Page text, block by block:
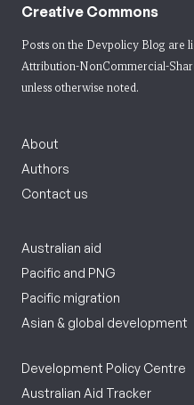
Creative Commons
Posts on the Devpolicy Blog are
Attribution-NonCommercial-
unless otherwise noted.
About
Authors
Contact us
Australian aid
Pacific and PNG
Pacific migration
Asian & global development
Development Policy Centre
Australian Aid Tracker